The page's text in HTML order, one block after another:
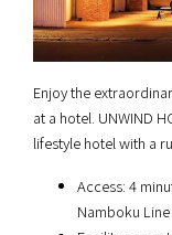
Enjoy the
at a hotel. UNWIND
lifestyle hotel with a
Access: 4
Namboku Line